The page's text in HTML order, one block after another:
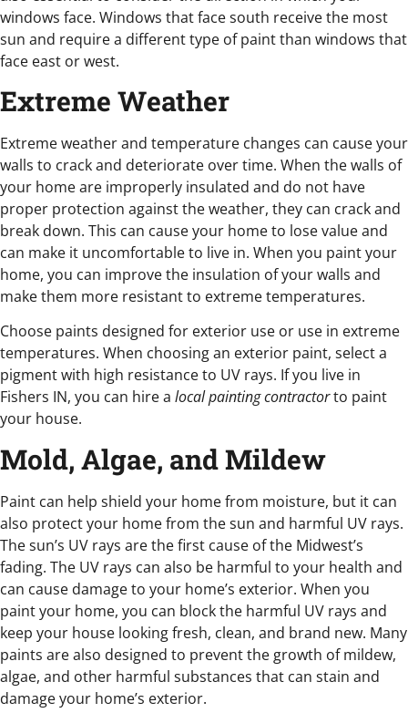
windows face. Windows that face south receive the most
sun and require a different type of paint than windows that
face east or west.
Extreme Weather
Extreme weather and temperature changes can cause your
walls to crack and deteriorate over time. When the walls of
your home are improperly insulated and do not have
proper protection against the weather, they can crack and
break down. This can cause your home to lose value and
can make it uncomfortable to live in. When you paint your
home, you can improve the insulation of your walls and
make them more resistant to extreme temperatures.
Choose paints designed for exterior use or use in extreme
temperatures. When choosing an exterior paint, select a
pigment with high resistance to UV rays. If you live in
Fishers IN, you can hire a local painting contractorto paint
your house.
Mold, Algae, and Mildew
Paint can help shield your home from moisture, but it can
also protect your home from the sun and harmful UV rays.
The sun’s UV rays are the first cause of the Midwest’s
fading. The UV rays can also be harmful to your health and
can cause damage to your home’s exterior. When you
paint your home, you can block the harmful UV rays and
keep your house looking fresh, clean, and brand new. Many
paints are also designed to prevent the growth of mildew,
algae, and other harmful substances that can stain and
damage your home’s exterior.